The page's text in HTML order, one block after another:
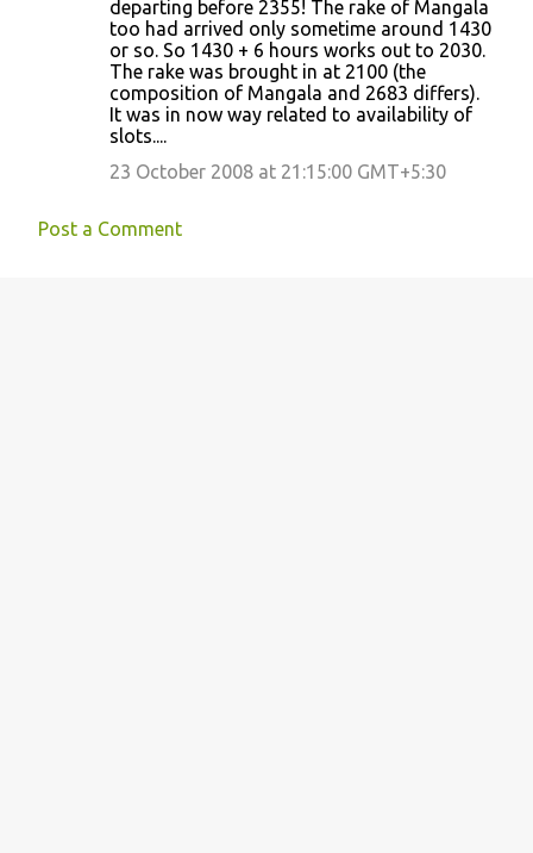
departing before 2355! The rake of Mangala
too had arrived only sometime around 1430
or so. So 1430 + 6 hours works out to 2030.
The rake was brought in at 2100 (the
composition of Mangala and 2683 differs).
It was in now way related to availability of
slots....
23 October 2008 at 21:15:00 GMT+5:30
Post a Comment